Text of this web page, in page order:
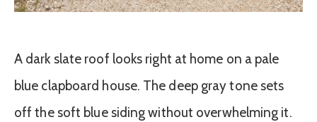
A dark slate roof looks right at home on a pale
blue clapboard house. The deep gray tone sets
off the soft blue siding without overwhelming it.